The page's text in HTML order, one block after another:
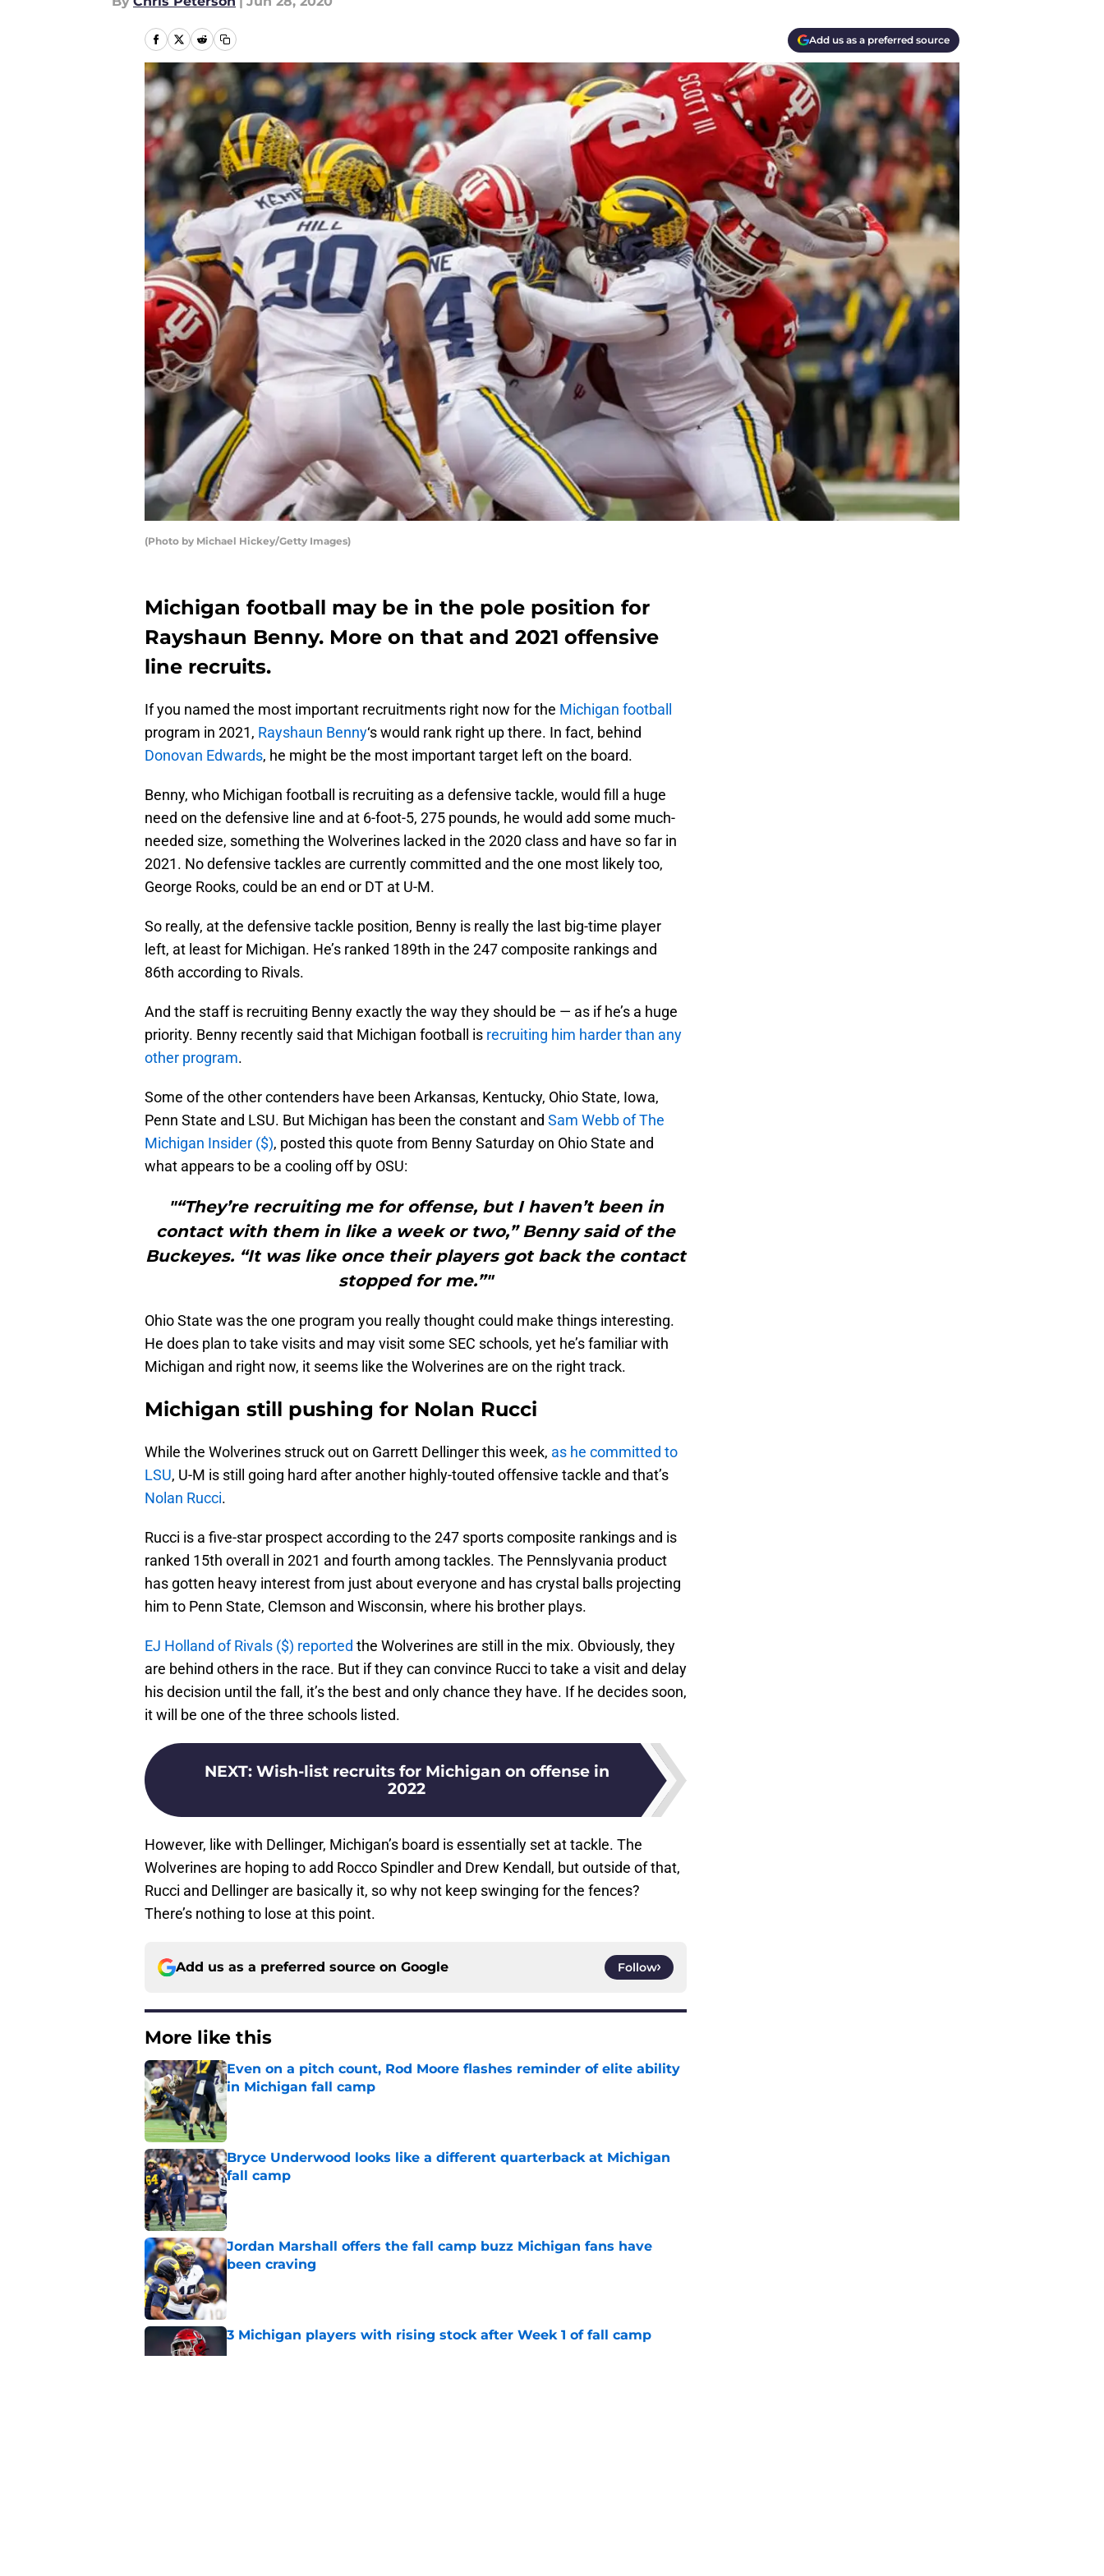
Add us as a preferred source
(Photo by Michael Hickey/Getty Images)
Michigan football may be in the pole position for
Rayshaun Benny. More on that and 2021 offensive
line recruits.
If you named the most important recruitments right now for the Michigan football
program in 2021, Rayshaun Benny‘s would rank right up there. In fact, behind
Donovan Edwards, he might be the most important target left on the board.
Benny, who Michigan football is recruiting as a defensive tackle, would fill a huge
need on the defensive line and at 6-foot-5, 275 pounds, he would add some much-
needed size, something the Wolverines lacked in the 2020 class and have so far in
2021. No defensive tackles are currently committed and the one most likely too,
George Rooks, could be an end or DT at U-M.
So really, at the defensive tackle position, Benny is really the last big-time player
left, at least for Michigan. He’s ranked 189th in the 247 composite rankings and
86th according to Rivals.
And the staff is recruiting Benny exactly the way they should be — as if he’s a huge
priority. Benny recently said that Michigan football is recruiting him harder than any
other program.
Some of the other contenders have been Arkansas, Kentucky, Ohio State, Iowa,
Penn State and LSU. But Michigan has been the constant and Sam Webb of The
Michigan Insider ($), posted this quote from Benny Saturday on Ohio State and
what appears to be a cooling off by OSU:
"“They’re recruiting me for offense, but I haven’t been in
contact with them in like a week or two,” Benny said of the
Buckeyes. “It was like once their players got back the contact
stopped for me.”"
Ohio State was the one program you really thought could make things interesting.
He does plan to take visits and may visit some SEC schools, yet he’s familiar with
Michigan and right now, it seems like the Wolverines are on the right track.
Michigan still pushing for Nolan Rucci
While the Wolverines struck out on Garrett Dellinger this week, as he committed to
LSU, U-M is still going hard after another highly-touted offensive tackle and that’s
Nolan Rucci.
Rucci is a five-star prospect according to the 247 sports composite rankings and is
ranked 15th overall in 2021 and fourth among tackles. The Pennslyvania product
has gotten heavy interest from just about everyone and has crystal balls projecting
him to Penn State, Clemson and Wisconsin, where his brother plays.
EJ Holland of Rivals ($) reported the Wolverines are still in the mix. Obviously, they
are behind others in the race. But if they can convince Rucci to take a visit and delay
his decision until the fall, it’s the best and only chance they have. If he decides soon,
it will be one of the three schools listed.
NEXT: Wish-list recruits for Michigan on offense in
2022
However, like with Dellinger, Michigan’s board is essentially set at tackle. The
Wolverines are hoping to add Rocco Spindler and Drew Kendall, but outside of that,
Rucci and Dellinger are basically it, so why not keep swinging for the fences?
There’s nothing to lose at this point.
Add us as a preferred source on Google Follow
More like this
Even on a pitch count, Rod Moore flashes reminder of elite ability
in Michigan fall camp
Published by on Invalid Date
Bryce Underwood looks like a different quarterback at Michigan
fall camp
Published by on Invalid Date
Jordan Marshall offers the fall camp buzz Michigan fans have
been craving
3 Michigan players with rising stock after Week 1 of fall camp